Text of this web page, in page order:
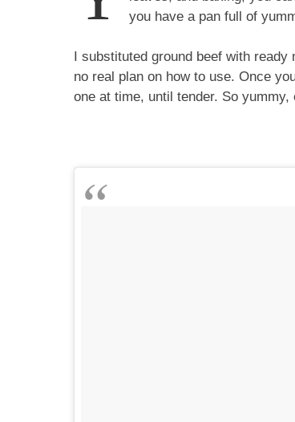
you have a pan full of
I substituted ground beef with
no real plan on how to use. Once
one at time, until tender. So